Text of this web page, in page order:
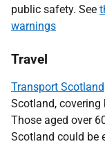
public safety. See
warnings
Travel
Transport Scotland
Scotland, covering
Those aged over
Scotland could be